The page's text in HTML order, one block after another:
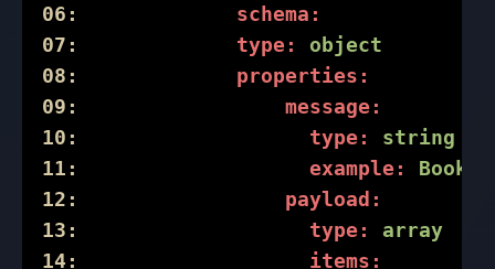
06:
schema:
07:
type:
object
08:
properties:
09:
message:
10:
type:
string
11:
example: Book
12:
payload:
13:
type:
array
14:
items: